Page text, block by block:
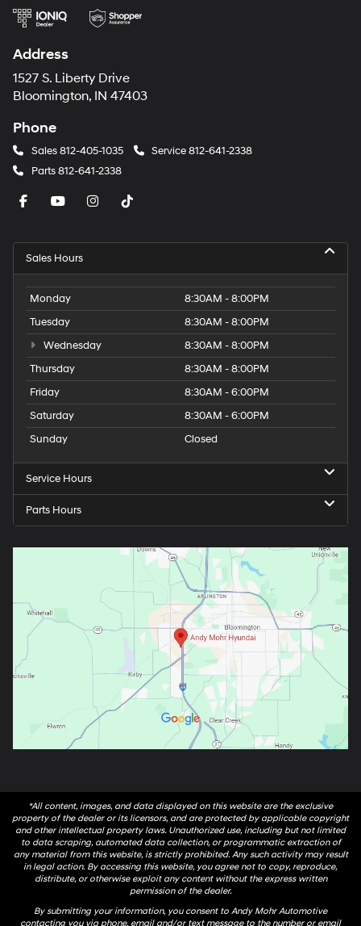
Address
1527 S. Liberty Drive
Bloomington, IN 47403
Phone
Sales812-405-1035 Service812-641-2338
Parts812-641-2338
Sales Hours
Monday
8:30AM - 8:00PM
Tuesday
8:30AM - 8:00PM
Wednesday
8:30AM - 8:00PM
Thursday
8:30AM - 8:00PM
Friday
8:30AM - 6:00PM
Saturday
8:30AM - 6:00PM
Sunday
Closed
Service Hours
Parts Hours
*All content, images, and data displayed on this website are the exclusive
property of the dealer or its licensors, and are protected by applicable copyright
and other intellectual property laws. Unauthorized use, including but not limited
to data scraping, automated data collection, or programmatic extraction of
any material from this website, is strictly prohibited. Any such activity may result
in legal action. By accessing this website, you agree not to copy, reproduce,
distribute, or otherwise exploit any content without the express written
permission of the dealer.
By submitting your information, you consent to Andy Mohr Automotive
contacting you via phone, email and/or text message to the number or email